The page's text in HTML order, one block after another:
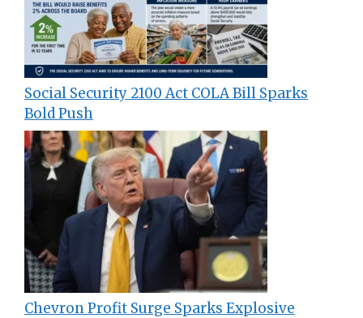
Social Security 2100 Act COLA Bill Sparks
Bold Push
Chevron Profit Surge Sparks Explosive